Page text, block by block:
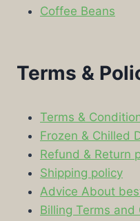
Coffee Beans
Terms &
Terms &
Frozen & Chilled
Refund & Return
Shipping policy
Advice About
Billing Terms and